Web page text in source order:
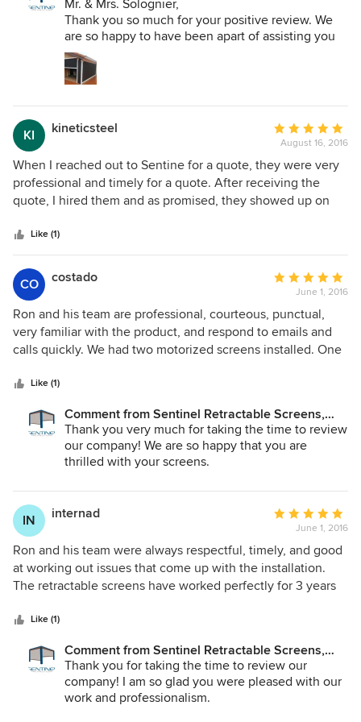
master installer Carlo was simply tremendous and was
equally detail oriented. I have to say my experience with
Sentinel nothing short of fantastic and a pleasure to work
with. My advice for anyone looking for retractable screen is
to make Sentinel their first and only choice.
LLC:
Mr. & Mrs. Solognier,
Thank you so much for your positive review. We
are so happy to have been apart of assisting you
and your family in the ability to enjoy you outdoor
space "BUG FREE". Please send us photos of you
all enjoying your patio and we will post those
Ronald H. Ayala
Sentinel Retractable Screens, LLC
KI kineticsteel
Average
rating:
5
out
of
August 16, 2016
When I reached out to Sentine for a quote, they were very
professional and timely for a quote. After receiving the
quote, I hired them and as promised, they showed up on
very happy with all the work completed.
Like (1)
CO costado
Average
rating:
5
out
of
June 1, 2016
Ron and his team are professional, courteous, punctual,
very familiar with the product, and respond to emails and
calls quickly. We had two motorized screens installed. One
without question) and Ron responded immediately and
to Ron. One purchased a screen system and is extremely
happy and the other two are in the process of hiring him. I
have to add that the screens are amazing. They keep the
open the area at any time. Great product and installation
team!!!
Like (1)
Comment from Sentinel Retractable Screens,
LLC:
Thank you very much for taking the time to review
our company! We are so happy that you are
thrilled with your screens.
IN internad
Average
rating:
5
out
of
June 1, 2016
Ron and his team were always respectful, timely, and good
at working out issues that come up with the installation.
The retractable screens have worked perfectly for 3 years
were not home to retract them during a storm. I highly
Screens as a company.
Like (1)
Comment from Sentinel Retractable Screens,
LLC:
Thank you for taking the time to review our
company! I am so glad you were pleased with our
work and professionalism.